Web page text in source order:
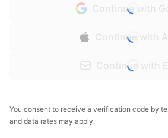
Continue with
Continue with
Continue with
You consent to receive a verification code by
and data rates may apply.